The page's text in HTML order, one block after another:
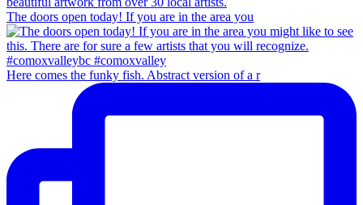
The doors open today! If you are in the area you
Here comes the funky fish. Abstract version of a r